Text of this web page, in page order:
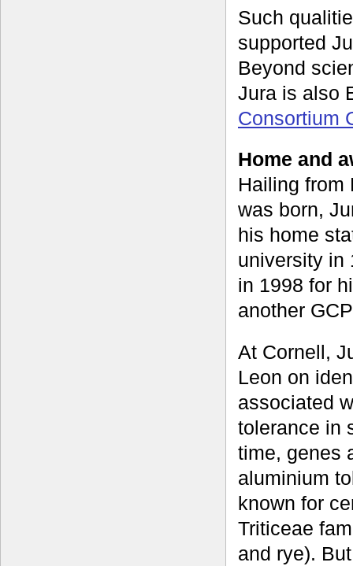
Such
supported
Beyond
Jura is also
Consortium
Home and
Hailing from
was born,
his home
university in
in 1998 for
another
At Cornell,
Leon on
associated
tolerance in
time, genes
aluminium
known for
Triticeae
and rye).